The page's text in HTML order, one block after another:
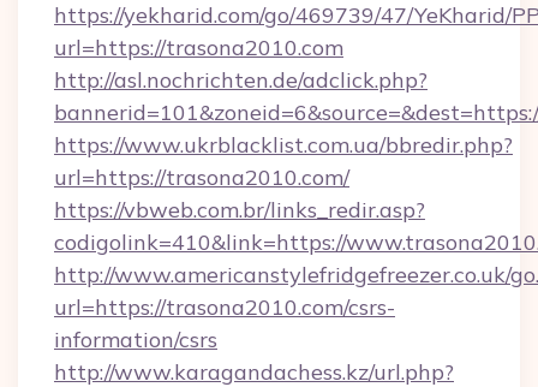
https://yekharid.com/go/469739/47/YeKharid/
url=https://trasona2010.com
http://asl.nochrichten.de/adclick.php?
https://www.ukrblacklist.com.ua/bbredir.php?
url=https://trasona2010.com/
https://vbweb.com.br/links_redir.asp?
codigolink=410&link=https://
http://www.americanstylefridgefreezer.co.uk/
url=https://trasona2010.com/csrs-
information/csrs
http://www.karagandachess.kz/url.php?